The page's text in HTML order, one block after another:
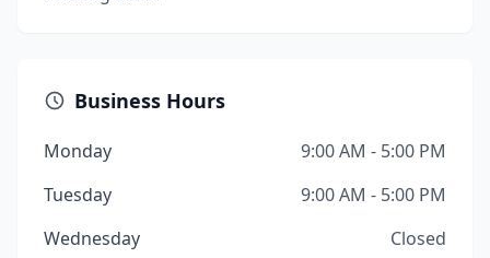
Business Hours
Monday
9:00 AM - 5:00 PM
Tuesday
9:00 AM - 5:00 PM
Wednesday
Closed